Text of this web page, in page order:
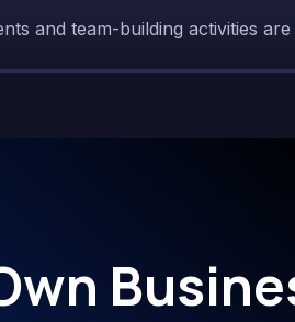
and team-building activities